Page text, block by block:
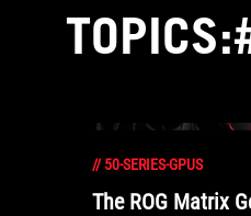
// 50-SERIES-GPUS
The ROG Matrix